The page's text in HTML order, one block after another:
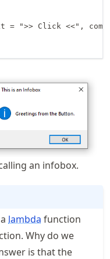
">> Click <<",
an infobox.
lambda function
Why do we
is that the